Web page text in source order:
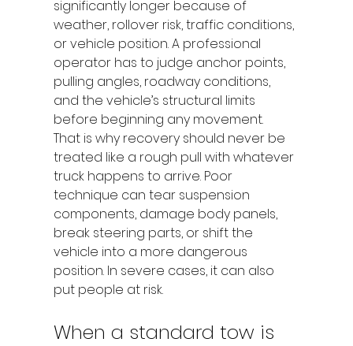
significantly longer because of
weather, rollover risk, traffic conditions,
or vehicle position. A professional
operator has to judge anchor points,
pulling angles, roadway conditions,
and the vehicle’s structural limits
before beginning any movement.
That is why recovery should never be
treated like a rough pull with whatever
truck happens to arrive. Poor
technique can tear suspension
components, damage body panels,
break steering parts, or shift the
vehicle into a more dangerous
position. In severe cases, it can also
put people at risk.
When a standard tow is